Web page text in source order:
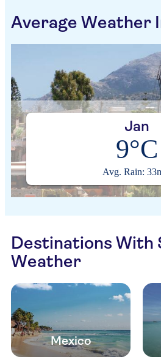
Average Weather
Jan
9°C
Avg. Rain:
Destinations With
Weather
Mexico